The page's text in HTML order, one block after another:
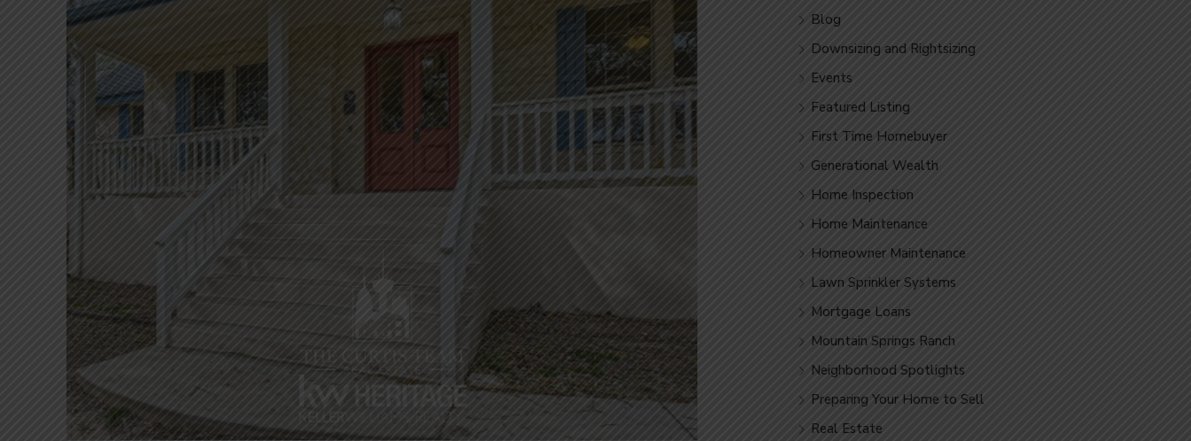
Blog
Downsizing and Rightsizing
Events
Featured Listing
First Time Homebuyer
Generational Wealth
Home Inspection
Home Maintenance
Homeowner Maintenance
Lawn Sprinkler Systems
Mortgage Loans
Mountain Springs Ranch
Neighborhood Spotlights
Preparing Your Home to Sell
Real Estate